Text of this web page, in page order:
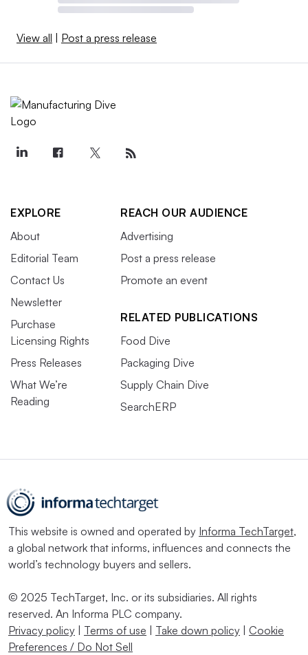
View all | Post a press release
EXPLORE
About
Editorial Team
Contact Us
Newsletter
Purchase
Licensing Rights
Press Releases
What We’re
Reading
REACH OUR AUDIENCE
Advertising
Post a press release
Promote an event
RELATED PUBLICATIONS
Food Dive
Packaging Dive
Supply Chain Dive
SearchERP
This website is owned and operated by Informa TechTarget,
a global network that informs, influences and connects the
world’s technology buyers and sellers.
© 2025 TechTarget, Inc. or its subsidiaries. All rights
reserved. An Informa PLC company.
Privacy policy | Terms of use | Take down policy | Cookie
Preferences / Do Not Sell